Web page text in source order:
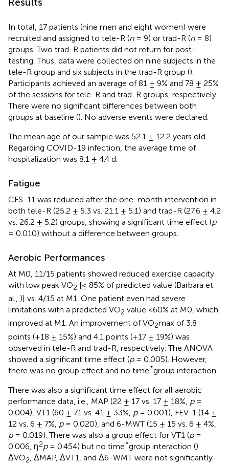
In total, 17 patients (nine men and eight women) were
recruited and assigned to tele-R (n= 9) or trad-R (n= 8)
groups. Two trad-R patients did not return for post-
testing. Thus, data were collected on nine subjects in the
tele-R group and six subjects in the trad-R group ().
Participants achieved an average of 81 ± 9% and 78 ± 25%
of the sessions for tele-R and trad-R groups, respectively.
There were no significant differences between both
groups at baseline (). No adverse events were declared.
The mean age of our sample was 52.1 ± 12.2 years old.
Regarding COVID-19 infection, the average time of
hospitalization was 8.1 ± 4.4 d.
Fatigue
CFS-11 was reduced after the one-month intervention in
both tele-R (25.2 ± 5.3 vs. 21.1 ± 5.1) and trad-R (27.6 ± 4.2
vs. 26.2 ± 5.2) groups, showing a significant time effect (p
= 0.010) without a difference between groups.
Aerobic Performances
At M0, 11/15 patients showed reduced exercise capacity
with low peak VO2 [≤ 85% of predicted value (Barbara et
al., )] vs. 4/15 at M1. One patient even had severe
limitations with a predicted VO2 value <60% at M0, which
improved at M1. An improvement of VO2max of 3.8
points (+18 ± 15%) and 4.1 points (+17 ± 19%) was
observed in tele-R and trad-R, respectively. The ANOVA
showed a significant time effect (p= 0.005). However,
there was no group effect and no time*group interaction.
There was also a significant time effect for all aerobic
performance data, i.e., MAP (22 ± 17 vs. 17 ± 18%, p=
0.004), VT1 (60 ± 71 vs. 41 ± 33%, p= 0.001), FEV-1 (14 ±
12 vs. 6 ± 7%, p= 0.020), and 6-MWT (15 ± 15 vs. 6 ± 4%,
p= 0.019). There was also a group effect for VT1 (p=
0.006, η2p= 0.454) but no time*group interaction ().
ΔVO2 , ΔMAP, ΔVT1, and Δ6-WMT were not significantly